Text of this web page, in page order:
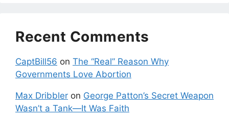
Recent Comments
CaptBill56 on The “Real” Reason Why
Governments Love Abortion
Max Dribbler on George Patton’s Secret Weapon
Wasn’t a Tank—It Was Faith